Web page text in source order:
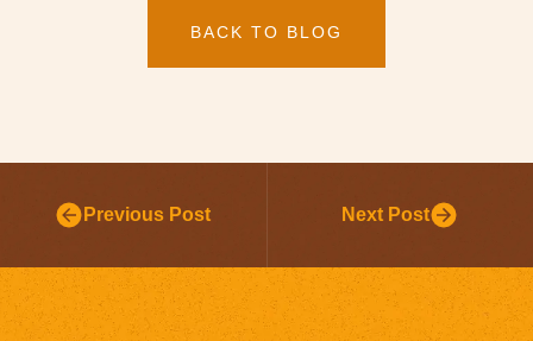
BACK TO BLOG
Previous Post Next Post